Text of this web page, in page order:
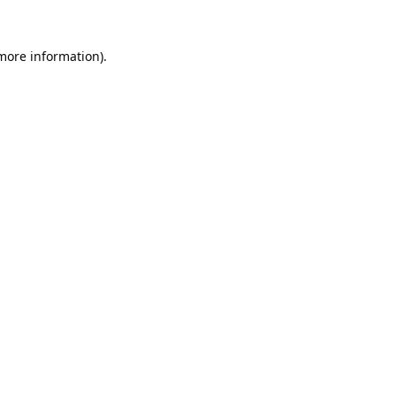
information).